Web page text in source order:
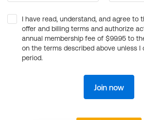
I have read, understand, and agree to
offer and billing terms and authorize
annual membership fee of $99.95 to
on the terms described above unless I
period.
Join now